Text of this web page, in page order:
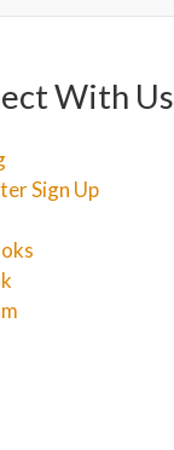
With Us
Sign Up